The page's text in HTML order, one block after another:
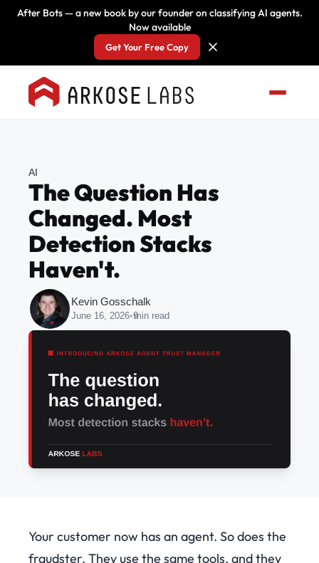
After Bots — a new book by our founder on classifying AI agents.
Now available
Get Your Free Copy
AI
The Question Has
Changed. Most
Detection Stacks
Haven't.
Kevin Gosschalk
June 16, 2026•9
min read
Your customer now has an agent. So does the
fraudster. They use the same tools, and they